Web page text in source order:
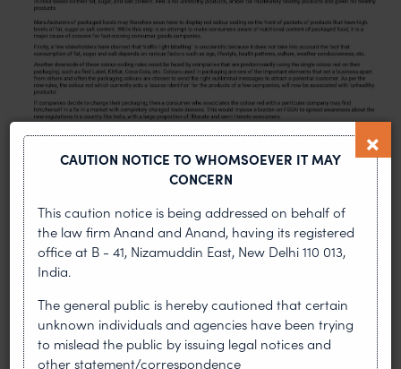
PREVIOUS ARTICLE NEXT ARTICLE
MOST RECENT
CAUTION NOTICE TO WHOMSOEVER IT MAY
CONCERN
This caution notice is being addressed on behalf of
the law firm Anand and Anand, having its registered
office at B - 41, Nizamuddin East, New Delhi 110 013,
India.
The general public is hereby cautioned that certain
unknown individuals and agencies have been trying
to mislead the public by issuing legal notices and
other statement/correspondence